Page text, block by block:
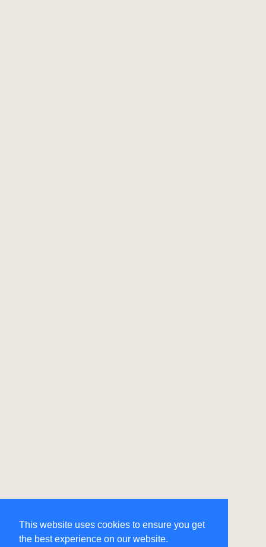
This website uses cookies to ensure you get
the best experience on our website.